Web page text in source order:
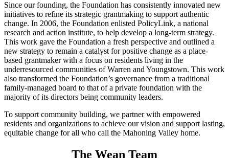
Since our founding, the Foundation has consistently innovated new
initiatives to refine its strategic grantmaking to support authentic
change. In 2006, the Foundation enlisted PolicyLink, a national
research and action institute, to help develop a long-term strategy.
This work gave the Foundation a fresh perspective and outlined a
new strategy to remain a catalyst for positive change as a place-
based grantmaker with a focus on residents living in the
underresourced communities of Warren and Youngstown. This work
also transformed the Foundation’s governance from a traditional
family-managed board to that of a private foundation with the
majority of its directors being community leaders.
To support community building, we partner with empowered
residents and organizations to achieve our vision and support lasting,
equitable change for all who call the Mahoning Valley home.
The Wean Team